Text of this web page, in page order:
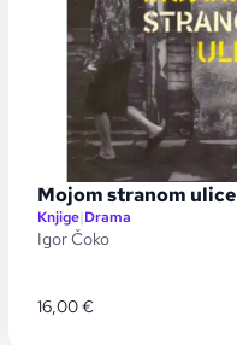
Mojom stranom ulice
Knjige|Drama
Igor Čoko
16,00€